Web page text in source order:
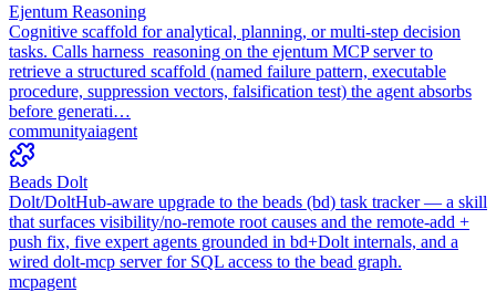
Ejentum Reasoning
Cognitive scaffold for analytical, planning, or multi-step decision
tasks. Calls harness_reasoning on the ejentum MCP server to
retrieve a structured scaffold (named failure pattern, executable
procedure, suppression vectors, falsification test) the agent absorbs
before generati…
communityaiagent
Beads Dolt
Dolt/DoltHub-aware upgrade to the beads (bd) task tracker — a skill
that surfaces visibility/no-remote root causes and the remote-add +
push fix, five expert agents grounded in bd+Dolt internals, and a
wired dolt-mcp server for SQL access to the bead graph.
mcpagent